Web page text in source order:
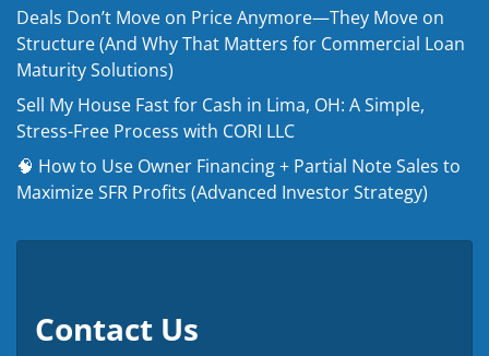
Deals Don’t Move on Price Anymore—They Move on
Structure (And Why That Matters for Commercial Loan
Maturity Solutions)
Sell My House Fast for Cash in Lima, OH: A Simple,
Stress-Free Process with CORI LLC
🧠 How to Use Owner Financing + Partial Note Sales to
Maximize SFR Profits (Advanced Investor Strategy)
Contact Us